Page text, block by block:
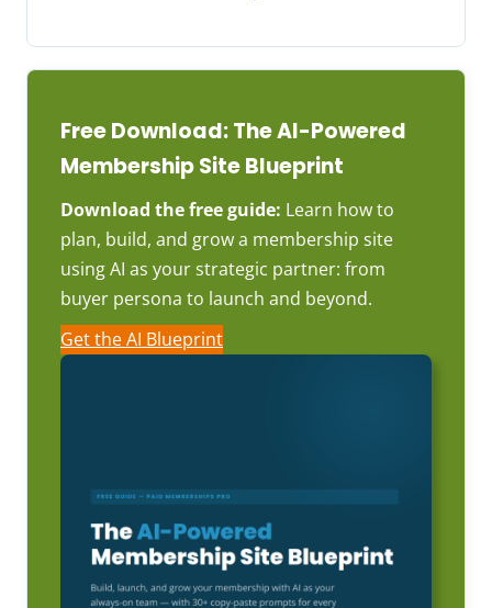
Free Download: The AI-Powered
Membership Site Blueprint
Download the free guide: Learn how to
plan, build, and grow a membership site
using AI as your strategic partner: from
buyer persona to launch and beyond.
Get the AI Blueprint